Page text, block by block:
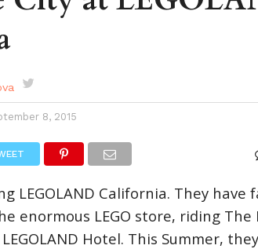
8, 2015
LEGOLAND California. They have
enormous LEGO store, riding The
Hotel. This Summer,